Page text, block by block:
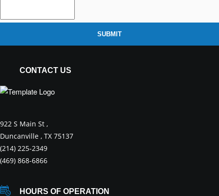
SUBMIT
CONTACT US
922 S Main St ,
Duncanville , TX 75137
(214) 225-2349
(469) 868-6866
HOURS OF OPERATION